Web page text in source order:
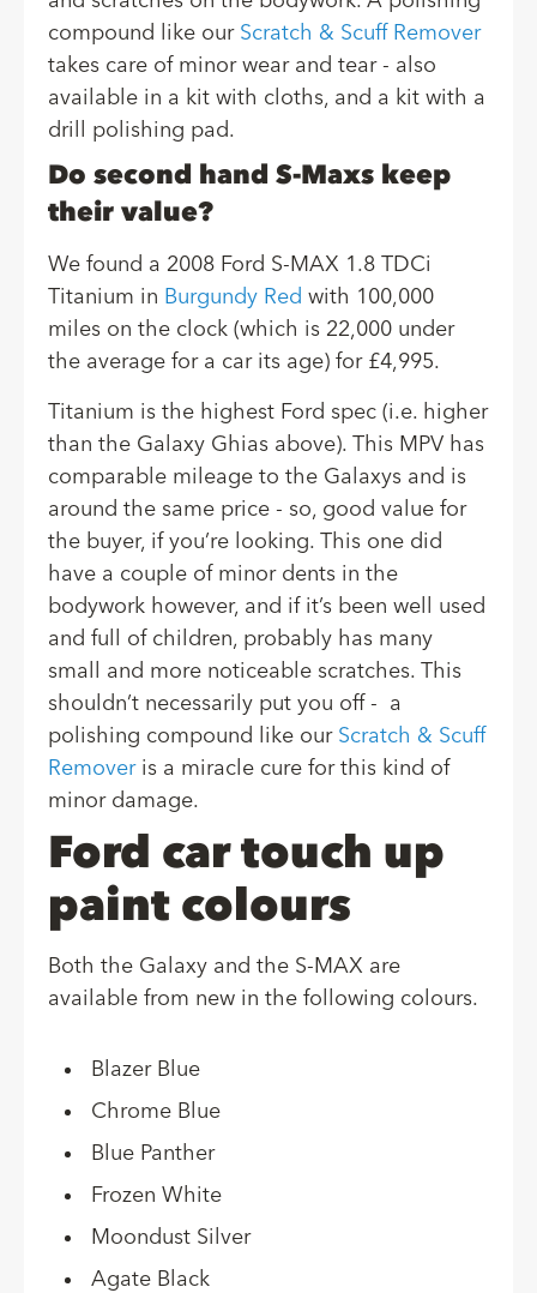
compound like our Scratch & Scuff Remover
takes care of minor wear and tear - also
available in a kit with cloths, and a kit with a
drill polishing pad.
Do second hand S-Maxs keep
their value?
We found a 2008 Ford S-MAX 1.8 TDCi
Titanium in Burgundy Red with 100,000
miles on the clock (which is 22,000 under
the average for a car its age) for £4,995.
Titanium is the highest Ford spec (i.e. higher
than the Galaxy Ghias above). This MPV has
comparable mileage to the Galaxys and is
around the same price - so, good value for
the buyer, if you’re looking. This one did
have a couple of minor dents in the
bodywork however, and if it’s been well used
and full of children, probably has many
small and more noticeable scratches. This
shouldn’t necessarily put you off - a
polishing compound like our Scratch & Scuff
Removeris a miracle cure for this kind of
minor damage.
Ford car touch up
paint colours
Both the Galaxy and the S-MAX are
available from new in the following colours.
Blazer Blue
Chrome Blue
Blue Panther
Frozen White
Moondust Silver
Agate Black